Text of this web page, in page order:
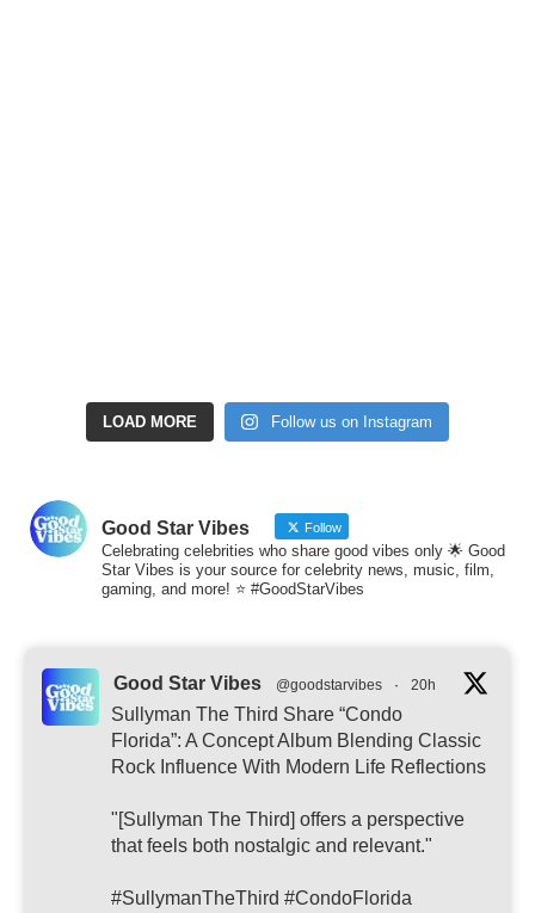
LOAD MORE Follow us on Instagram
Good Star Vibes Follow
Celebrating celebrities who share good vibes only 🌟 Good
Star Vibes is your source for celebrity news, music, film,
gaming, and more! ⭐ #GoodStarVibes
Good Star Vibes @goodstarvibes · 20h
Sullyman The Third Share “Condo
Florida”: A Concept Album Blending Classic
Rock Influence With Modern Life Reflections
"[Sullyman The Third] offers a perspective
that feels both nostalgic and relevant."
#SullymanTheThird #CondoFlorida